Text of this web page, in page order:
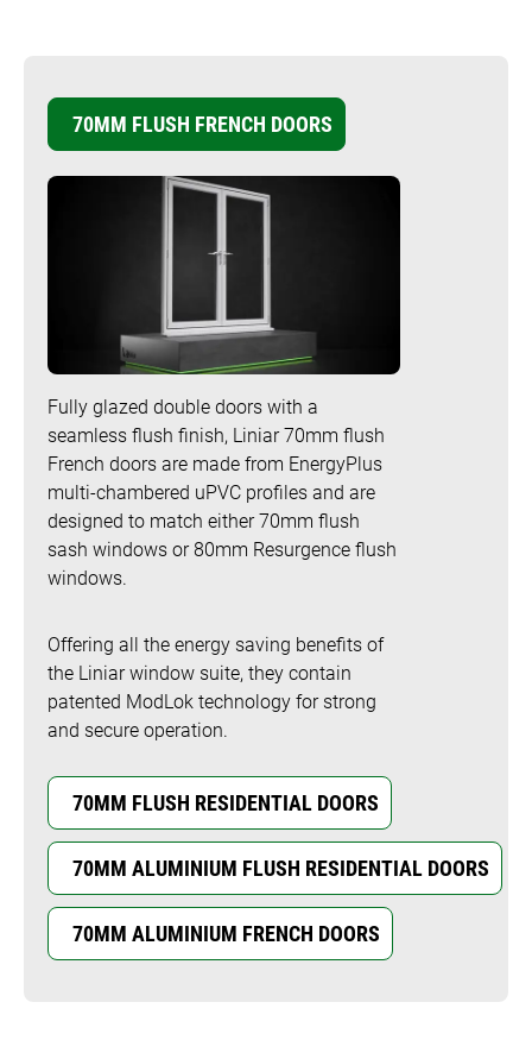
French Windows
All Liniar Windows
All Liniar Doors
SwitchBoard Ultra Decking
Rapt Foiled Decking
All decking
SOFFITS AND FASCIAS
CLADDING Contact
70MM FLUSH FRENCH DOORS
Fully glazed double doors with a
seamless flush finish, Liniar 70mm flush
French doors are made from EnergyPlus
multi-chambered uPVC profiles and are
designed to match either 70mm flush
sash windows or 80mm Resurgence flush
windows.
Offering all the energy saving benefits of
the Liniar window suite, they contain
patented ModLok technology for strong
and secure operation.
70MM FLUSH RESIDENTIAL DOORS
70MM ALUMINIUM FLUSH RESIDENTIAL DOORS
70MM ALUMINIUM FRENCH DOORS